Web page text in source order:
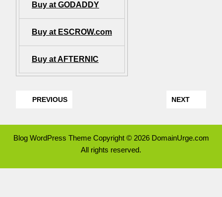
Buy at GODADDY
Buy at ESCROW.com
Buy at AFTERNIC
PREVIOUS NEXT
Blog WordPress ThemeCopyright © 2026 DomainUrge.com
All rights reserved.